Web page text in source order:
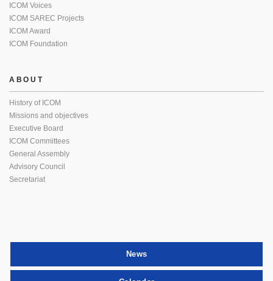
ICOM Voices
ICOM SAREC Projects
ICOM Award
ICOM Foundation
ABOUT
History of ICOM
Missions and objectives
Executive Board
ICOM Committees
General Assembly
Advisory Council
Secretariat
News